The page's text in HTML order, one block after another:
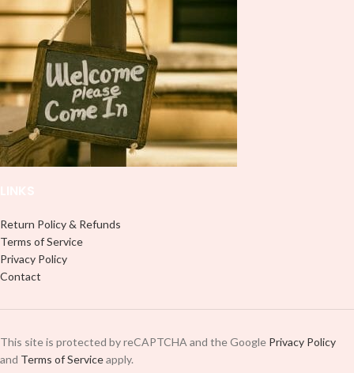
Return Policy & Refunds
Terms of Service
Privacy Policy
Contact
This site is protected by reCAPTCHA and the Google Privacy Policy
and Terms of Serviceapply.